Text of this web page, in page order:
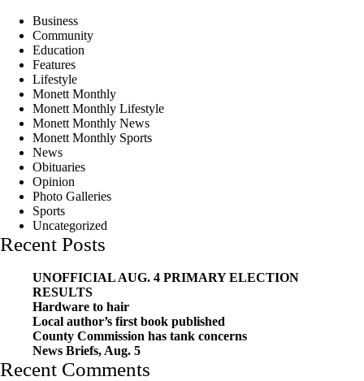
Business
Community
Education
Features
Lifestyle
Monett Monthly
Monett Monthly Lifestyle
Monett Monthly News
Monett Monthly Sports
News
Obituaries
Opinion
Photo Galleries
Sports
Uncategorized
Recent Posts
UNOFFICIAL AUG. 4 PRIMARY ELECTION
RESULTS
Hardware to hair
Local author’s first book published
County Commission has tank concerns
News Briefs, Aug. 5
Recent Comments